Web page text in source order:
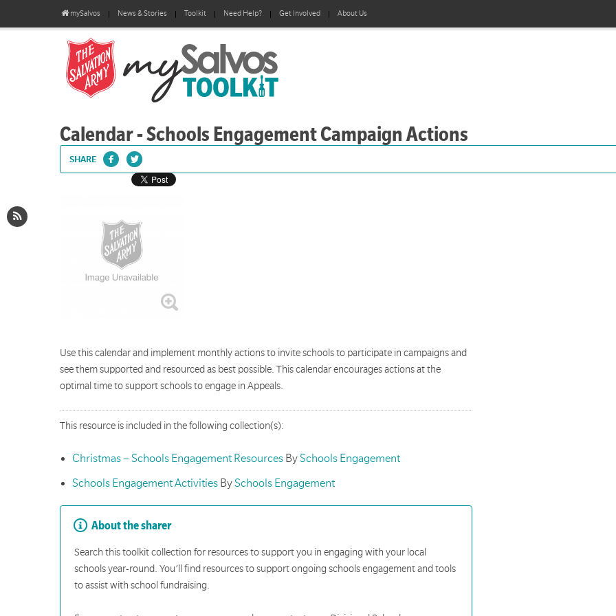
mySalvos News & Stories Toolkit Need Help? Get Involved About Us
Calendar - Schools Engagement Campaign Actions
SHARE
Use this calendar and implement monthly actions to invite schools to participate in campaigns and
see them supported and resourced as best possible. This calendar encourages actions at the
optimal time to support schools to engage in Appeals.
This resource is included in the following collection(s):
Christmas – Schools Engagement ResourcesBySchools Engagement
Schools Engagement ActivitiesBySchools Engagement
About the sharer
Search this toolkit collection for resources to support you in engaging with your local
schools year-round. You’ll find resources to support ongoing schools engagement and tools
to assist with school fundraising.